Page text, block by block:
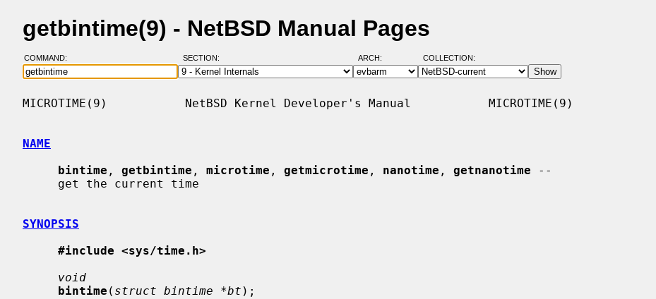
getbintime(9) - NetBSD Manual Pages
COMMAND: SECTION: ARCH: COLLECTION:
MICROTIME(9)           NetBSD Kernel Developer's Manual           MICROTIME(9)
NAME
bintime , getbintime , microtime , getmicrotime , nanotime , getnanotime --
SYNOPSIS
#include <sys/time.h>
void
bintime ( struct bintime *bt );